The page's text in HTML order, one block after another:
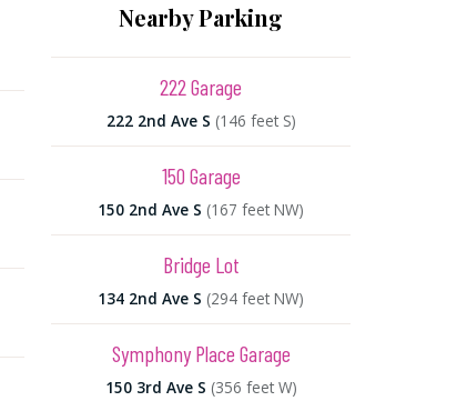
Nearby Parking
222 Garage
222 2nd Ave S (146 feet S)
150 Garage
150 2nd Ave S (167 feet NW)
Bridge Lot
134 2nd Ave S (294 feet NW)
Symphony Place Garage
150 3rd Ave S (356 feet W)